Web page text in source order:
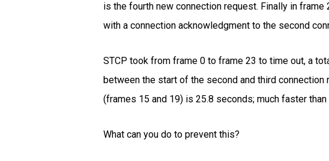
is the fourth new connection request. Finally in
with a connection acknowledgment to the second
STCP took from frame 0 to frame 23 to time out, a
between the start of the second and third
(frames 15 and 19) is 25.8 seconds; much faster than
What can you do to prevent this?